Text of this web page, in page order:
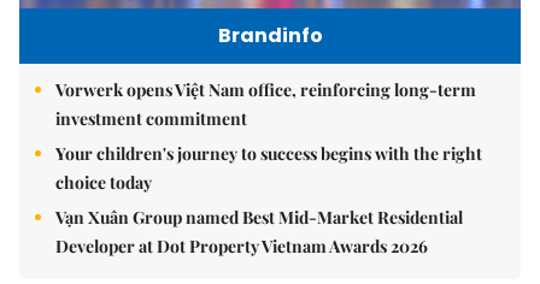
Brandinfo
Vorwerk opens Việt Nam office, reinforcing long-term
investment commitment
Your children's journey to success begins with the right
choice today
Vạn Xuân Group named Best Mid-Market Residential
Developer at Dot Property Vietnam Awards 2026